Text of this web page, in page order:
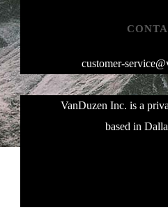
customer-
VanDuzen Inc. is a
based in